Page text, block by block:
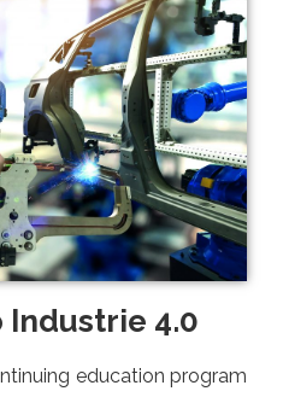
Industrie 4.0
education program